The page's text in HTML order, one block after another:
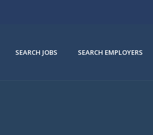
SEARCH JOBS SEARCH EMPLOYERS